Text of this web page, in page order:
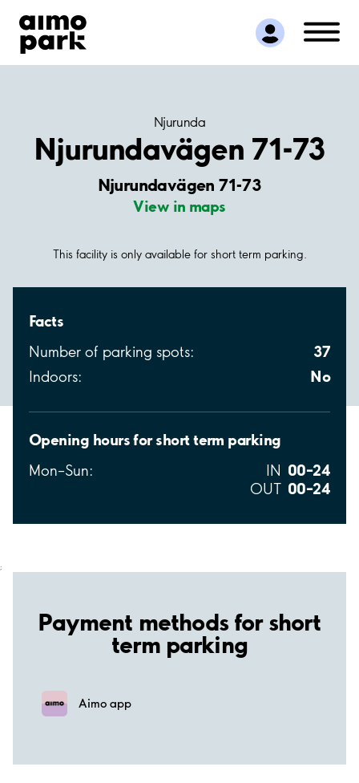
Find Parking
Partner with us
Customer Support
Njurunda
Njurundavägen 71-73
Njurundavägen 71-73
View in maps
This facility is only available for short term parking.
Facts
Number of parking spots: 37
Indoors: No
Opening hours for short term parking
Mon–Sun: IN 00–24
OUT 00–24
;
Payment methods for short
term parking
Aimo app